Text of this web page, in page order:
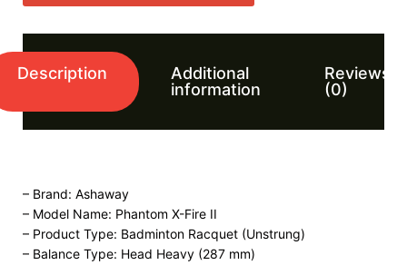
Description
Additional
information
Reviews
(0)
– Brand: Ashaway
– Model Name: Phantom X-Fire II
– Product Type: Badminton Racquet (Unstrung)
– Balance Type: Head Heavy (287 mm)